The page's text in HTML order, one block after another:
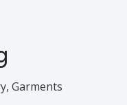
Garments